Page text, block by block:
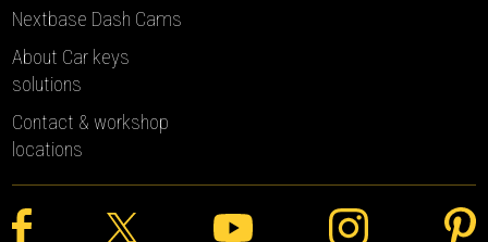
Nextbase Dash Cams
About Car keys
solutions
Contact & workshop
locations